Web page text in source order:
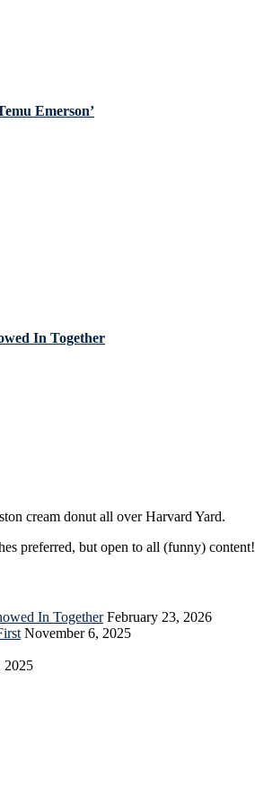
Emerson’
In Together
cream donut all over Harvard Yard.
preferred, but open to all (funny) content!
In Together February 23, 2026
November 6, 2025
2025